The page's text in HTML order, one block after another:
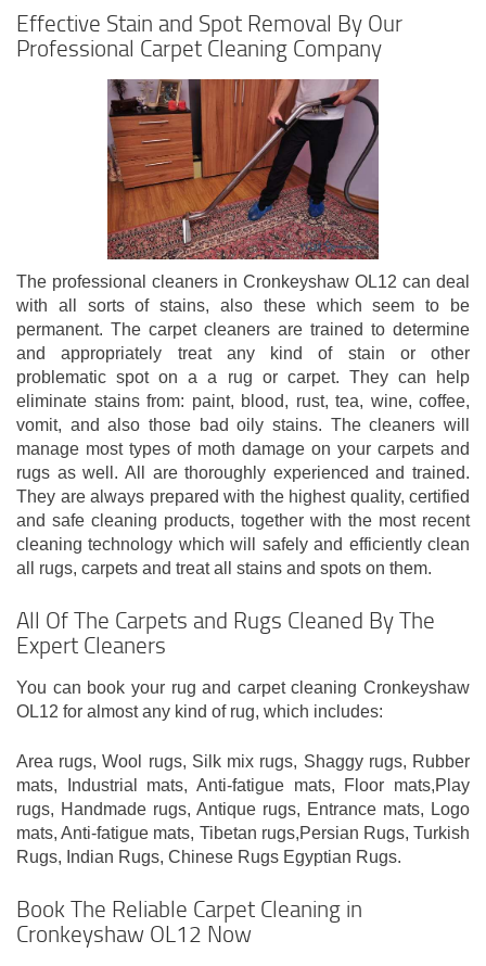
Effective Stain and Spot Removal By Our
Professional Carpet Cleaning Company
The professional cleaners in Cronkeyshaw OL12 can deal
with all sorts of stains, also these which seem to be
permanent. The carpet cleaners are trained to determine
and appropriately treat any kind of stain or other
problematic spot on a a rug or carpet. They can help
eliminate stains from: paint, blood, rust, tea, wine, coffee,
vomit, and also those bad oily stains. The cleaners will
manage most types of moth damage on your carpets and
rugs as well. All are thoroughly experienced and trained.
They are always prepared with the highest quality, certified
and safe cleaning products, together with the most recent
cleaning technology which will safely and efficiently clean
all rugs, carpets and treat all stains and spots on them.
All Of The Carpets and Rugs Cleaned By The
Expert Cleaners
You can book your rug and carpet cleaning Cronkeyshaw
OL12 for almost any kind of rug, which includes:
Area rugs, Wool rugs, Silk mix rugs, Shaggy rugs, Rubber
mats, Industrial mats, Anti-fatigue mats, Floor mats,Play
rugs, Handmade rugs, Antique rugs, Entrance mats, Logo
mats, Anti-fatigue mats, Tibetan rugs,Persian Rugs, Turkish
Rugs, Indian Rugs, Chinese Rugs Egyptian Rugs.
Book The Reliable Carpet Cleaning in
Cronkeyshaw OL12 Now